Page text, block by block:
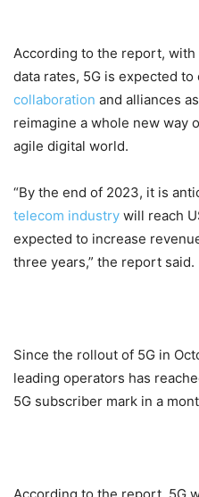
According to the report,
data rates, 5G is expected
collaboration and alliances
reimagine a whole new way
agile digital world.
“By the end of 2023, it is
telecom industry will reach
expected to increase
three years,” the report said.
Since the rollout of 5G in
leading operators has
5G subscriber mark in a